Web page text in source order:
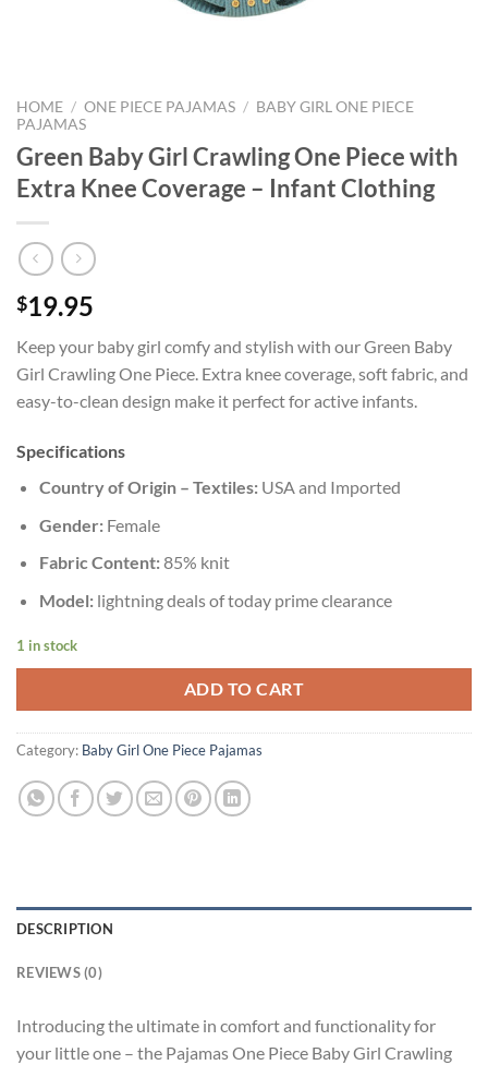
HOME / ONE PIECE PAJAMAS / BABY GIRL ONE PIECE
PAJAMAS
Green Baby Girl Crawling One Piece with
Extra Knee Coverage – Infant Clothing
$19.95
Keep your baby girl comfy and stylish with our Green Baby
Girl Crawling One Piece. Extra knee coverage, soft fabric, and
easy-to-clean design make it perfect for active infants.
Specifications
Country of Origin – Textiles:USA and Imported
Gender:Female
Fabric Content:85% knit
Model:lightning deals of today prime clearance
1 in stock
ADD TO CART
Category: Baby Girl One Piece Pajamas
DESCRIPTION
REVIEWS (0)
Introducing the ultimate in comfort and functionality for
your little one – the Pajamas One Piece Baby Girl Crawling